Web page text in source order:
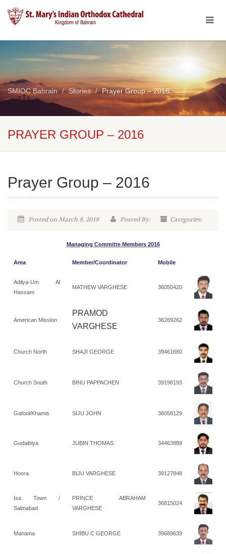
SMIOC Bahrain Stories Prayer Group – 2016
PRAYER GROUP – 2016
Prayer Group – 2016
Posted on March 8, 2018 Posted By: Categories:
Managing Committe Members 2016
Area Member/Coordinator Mobile
Adilya-Um Al
Hassam
MATHEW VARGHESE 36050420
American Mission
PRAMOD
VARGHESE
36269262
Church North SHAJI GEORGE 39461680
Church South BINU PAPPACHEN 39198193
Gafool/Khamis SIJU JOHN 36058129
Gudaibiya JUBIN THOMAS 34463889
Hoora BIJU VARGHESE 39127848
Isa Town /
Salmabad
PRINCE ABRAHAM
VARGHESE
36815024
Manama SHIBU C GEORGE 39689639